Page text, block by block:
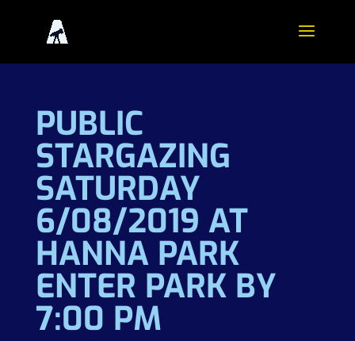
PUBLIC
STARGAZING
SATURDAY
6/08/2019 AT
HANNA PARK
ENTER PARK BY
7:00 PM